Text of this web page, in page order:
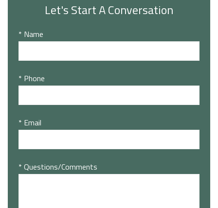
Let's Start A Conversation
* Name
* Phone
* Email
* Questions/Comments